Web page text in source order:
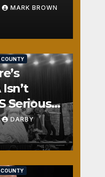
MARK BROWN
COUNTY
Seriously
DARBY